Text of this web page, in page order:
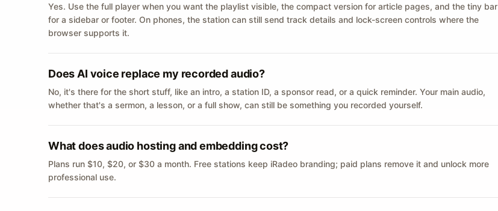
Yes. Use the full player when you want the playlist visible, the compact version for article pages, and the tiny bar
for a sidebar or footer. On phones, the station can still send track details and lock-screen controls where the
browser supports it.
Does AI voice replace my recorded audio?
No, it's there for the short stuff, like an intro, a station ID, a sponsor read, or a quick reminder. Your main audio,
whether that's a sermon, a lesson, or a full show, can still be something you recorded yourself.
What does audio hosting and embedding cost?
Plans run $10, $20, or $30 a month. Free stations keep iRadeo branding; paid plans remove it and unlock more
professional use.